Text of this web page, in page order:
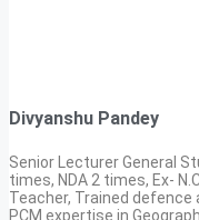
Divyanshu Pandey
Senior Lecturer General
times, NDA 2 times, Ex-
Teacher, Trained defence
PCM expertise in